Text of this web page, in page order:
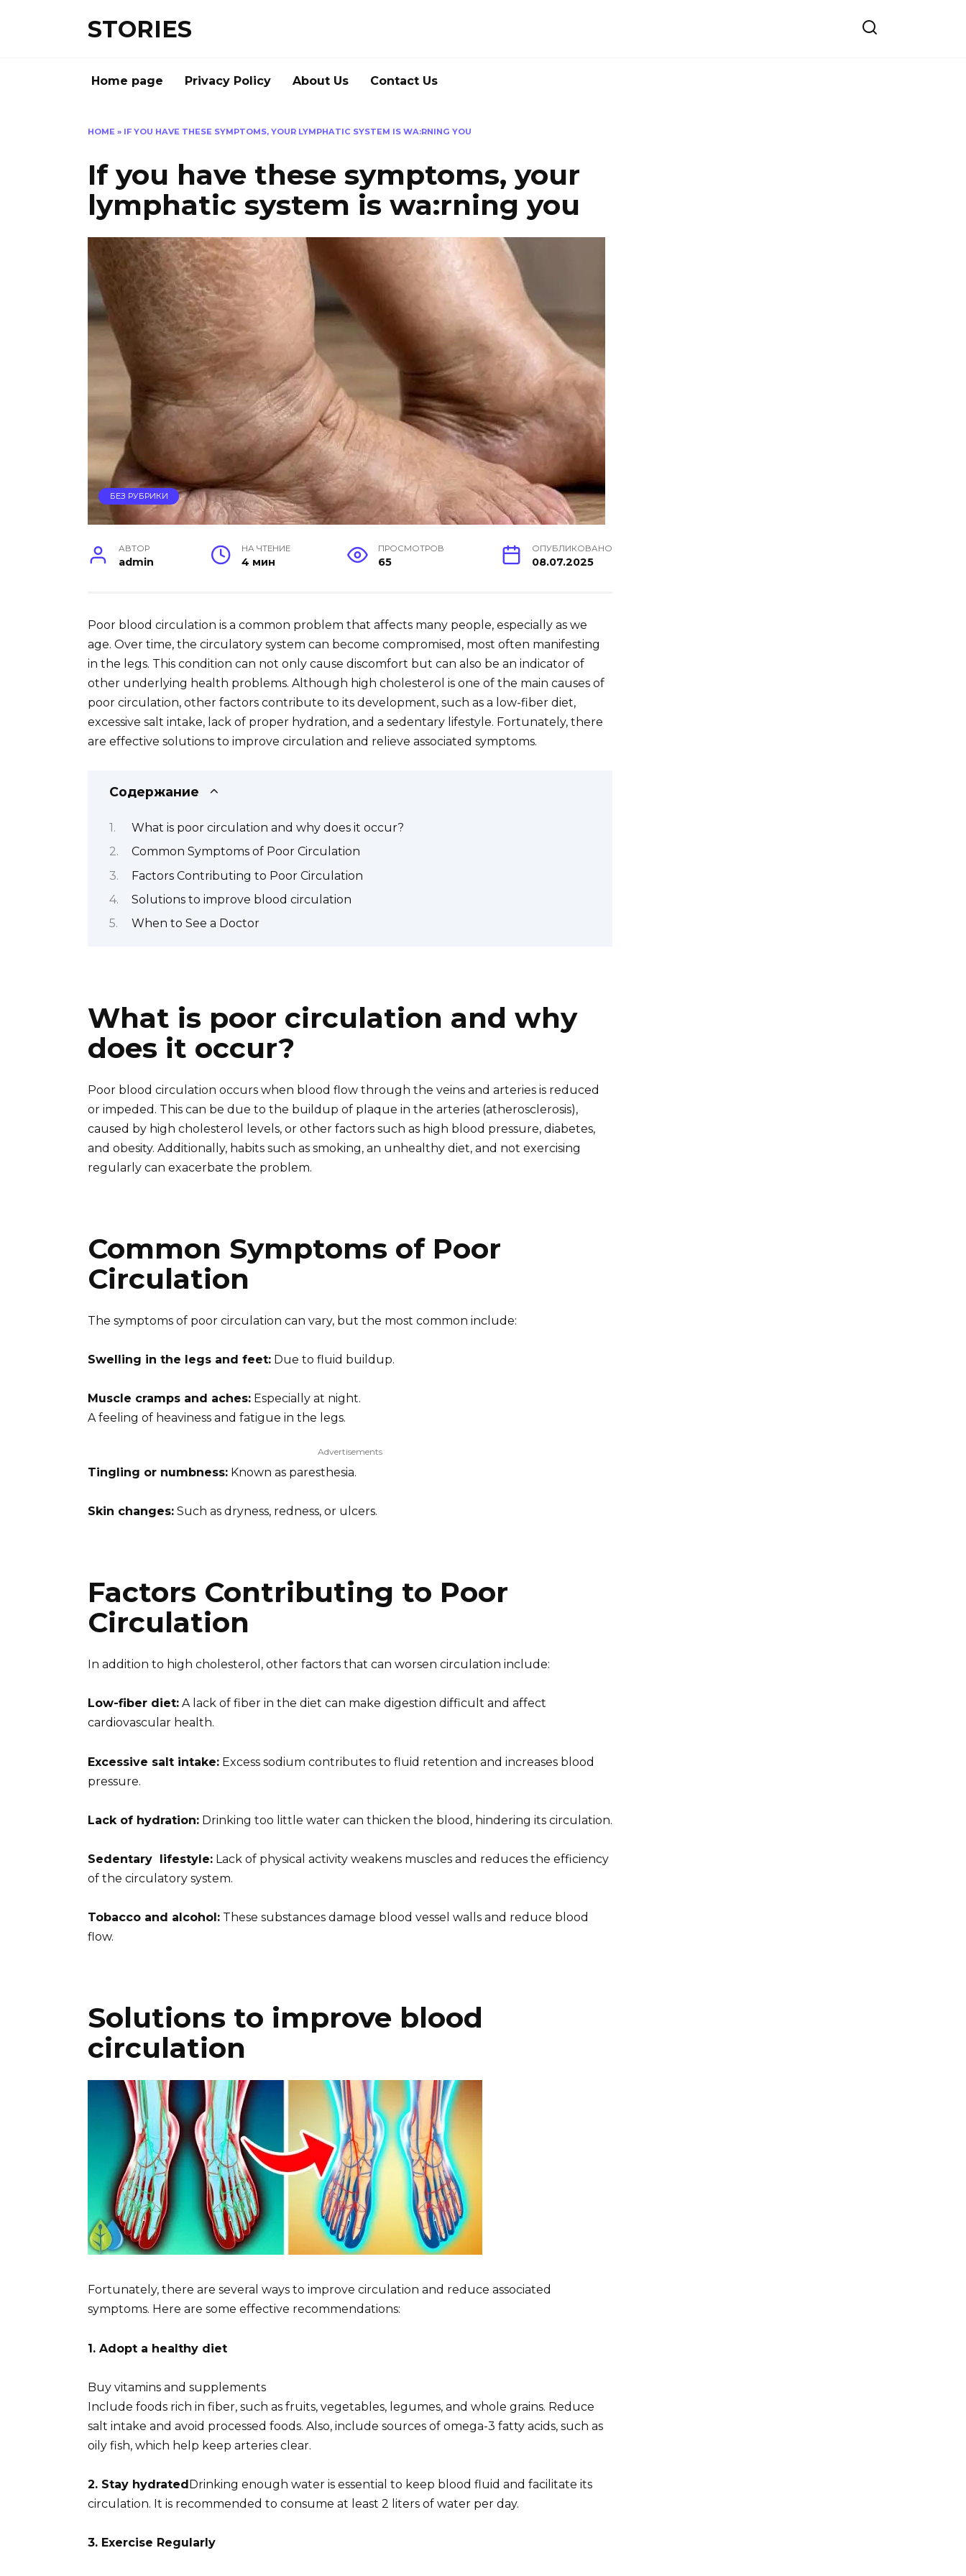
STORIES
Home page Privacy Policy About Us Contact Us
HOME » IF YOU HAVE THESE SYMPTOMS, YOUR LYMPHATIC SYSTEM IS WA:RNING YOU
If you have these symptoms, your
lymphatic system is wa:rning you
БЕЗ РУБРИКИ
АВТОР
admin
НА ЧТЕНИЕ
4 мин
ПРОСМОТРОВ
65
ОПУБЛИКОВАНО
08.07.2025
Poor blood circulation is a common problem that affects many people, especially as we
age. Over time, the circulatory system can become compromised, most often manifesting
in the legs. This condition can not only cause discomfort but can also be an indicator of
other underlying health problems. Although high cholesterol is one of the main causes of
poor circulation, other factors contribute to its development, such as a low-fiber diet,
excessive salt intake, lack of proper hydration, and a sedentary lifestyle. Fortunately, there
are effective solutions to improve circulation and relieve associated symptoms.
Содержание
What is poor circulation and why does it occur?
Common Symptoms of Poor Circulation
Factors Contributing to Poor Circulation
Solutions to improve blood circulation
When to See a Doctor
What is poor circulation and why
does it occur?
Poor blood circulation occurs when blood flow through the veins and arteries is reduced
or impeded. This can be due to the buildup of plaque in the arteries (atherosclerosis),
caused by high cholesterol levels, or other factors such as high blood pressure, diabetes,
and obesity. Additionally, habits such as smoking, an unhealthy diet, and not exercising
regularly can exacerbate the problem.
Common Symptoms of Poor
Circulation
The symptoms of poor circulation can vary, but the most common include:
Swelling in the legs and feet: Due to fluid buildup.
Muscle cramps and aches: Especially at night.
A feeling of heaviness and fatigue in the legs.
Advertisements
Tingling or numbness: Known as paresthesia.
Skin changes: Such as dryness, redness, or ulcers.
Factors Contributing to Poor
Circulation
In addition to high cholesterol, other factors that can worsen circulation include:
Low-fiber diet: A lack of fiber in the diet can make digestion difficult and affect
cardiovascular health.
Excessive salt intake: Excess sodium contributes to fluid retention and increases blood
pressure.
Lack of hydration: Drinking too little water can thicken the blood, hindering its circulation.
Sedentary lifestyle: Lack of physical activity weakens muscles and reduces the efficiency
of the circulatory system.
Tobacco and alcohol: These substances damage blood vessel walls and reduce blood
flow.
Solutions to improve blood
circulation
Fortunately, there are several ways to improve circulation and reduce associated
symptoms. Here are some effective recommendations:
1. Adopt a healthy diet
Buy vitamins and supplements
Include foods rich in fiber, such as fruits, vegetables, legumes, and whole grains. Reduce
salt intake and avoid processed foods. Also, include sources of omega-3 fatty acids, such as
oily fish, which help keep arteries clear.
2. Stay hydratedDrinking enough water is essential to keep blood fluid and facilitate its
circulation. It is recommended to consume at least 2 liters of water per day.
3. Exercise Regularly